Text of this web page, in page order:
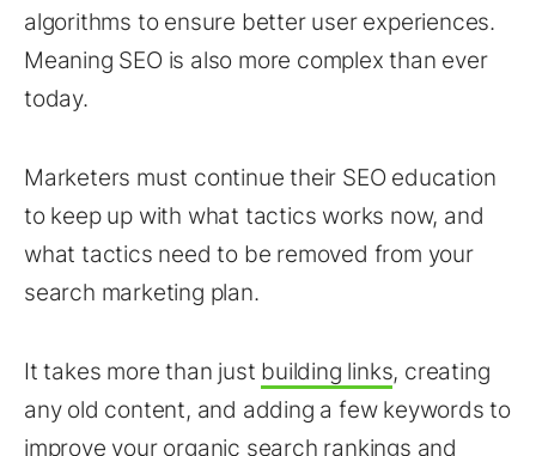
algorithms to ensure better user experiences.
Meaning SEO is also more complex than ever
today.
Marketers must continue their SEO education
to keep up with what tactics works now, and
what tactics need to be removed from your
search marketing plan.
It takes more than just building links, creating
any old content, and adding a few keywords to
improve your organic search rankings and